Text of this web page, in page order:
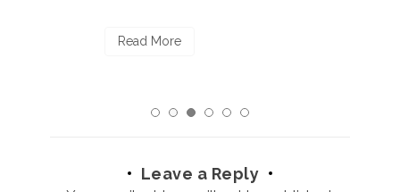
Read More
Leave a Reply